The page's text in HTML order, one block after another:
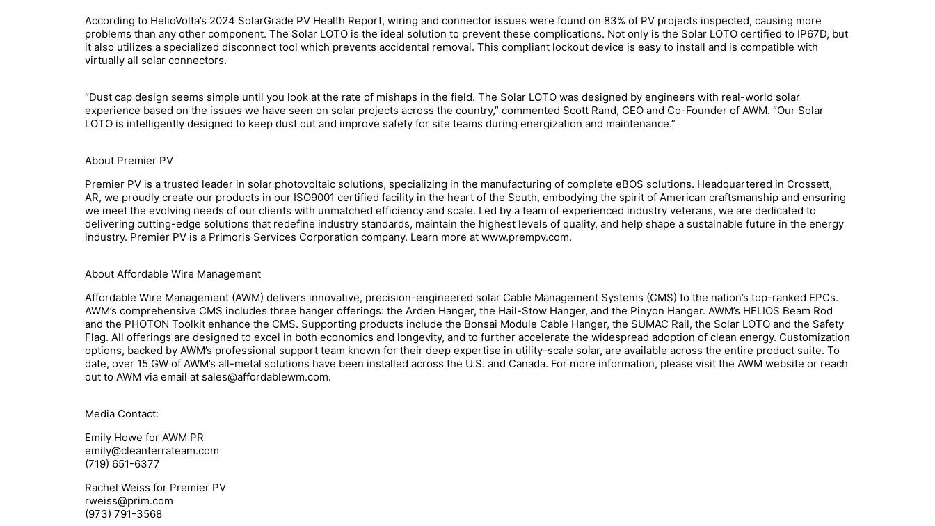
According to HelioVolta’s 2024 SolarGrade PV Health Report, wiring and connector issues were found on 83% of PV projects inspected, causing more
problems than any other component. The Solar LOTO is the ideal solution to prevent these complications. Not only is the Solar LOTO certified to IP67D, but
it also utilizes a specialized disconnect tool which prevents accidental removal. This compliant lockout device is easy to install and is compatible with
virtually all solar connectors.
“Dust cap design seems simple until you look at the rate of mishaps in the field. The Solar LOTO was designed by engineers with real-world solar
experience based on the issues we have seen on solar projects across the country,” commented Scott Rand, CEO and Co-Founder of AWM. “Our Solar
LOTO is intelligently designed to keep dust out and improve safety for site teams during energization and maintenance.”
About Premier PV
Premier PV is a trusted leader in solar photovoltaic solutions, specializing in the manufacturing of complete eBOS solutions. Headquartered in Crossett,
AR, we proudly create our products in our ISO9001 certified facility in the heart of the South, embodying the spirit of American craftsmanship and ensuring
we meet the evolving needs of our clients with unmatched efficiency and scale. Led by a team of experienced industry veterans, we are dedicated to
delivering cutting-edge solutions that redefine industry standards, maintain the highest levels of quality, and help shape a sustainable future in the energy
industry. Premier PV is a Primoris Services Corporation company. Learn more at www.prempv.com.
About Affordable Wire Management
Affordable Wire Management (AWM) delivers innovative, precision-engineered solar Cable Management Systems (CMS) to the nation’s top-ranked EPCs.
AWM’s comprehensive CMS includes three hanger offerings: the Arden Hanger, the Hail-Stow Hanger, and the Pinyon Hanger. AWM’s HELIOS Beam Rod
and the PHOTON Toolkit enhance the CMS. Supporting products include the Bonsai Module Cable Hanger, the SUMAC Rail, the Solar LOTO and the Safety
Flag. All offerings are designed to excel in both economics and longevity, and to further accelerate the widespread adoption of clean energy. Customization
options, backed by AWM’s professional support team known for their deep expertise in utility-scale solar, are available across the entire product suite. To
date, over 15 GW of AWM’s all-metal solutions have been installed across the U.S. and Canada. For more information, please visit the AWM website or reach
out to AWM via email at sales@affordablewm.com.
Media Contact:
Emily Howe for AWM PR
emily@cleanterrateam.com
(719) 651-6377
Rachel Weiss for Premier PV
rweiss@prim.com
(973) 791-3568